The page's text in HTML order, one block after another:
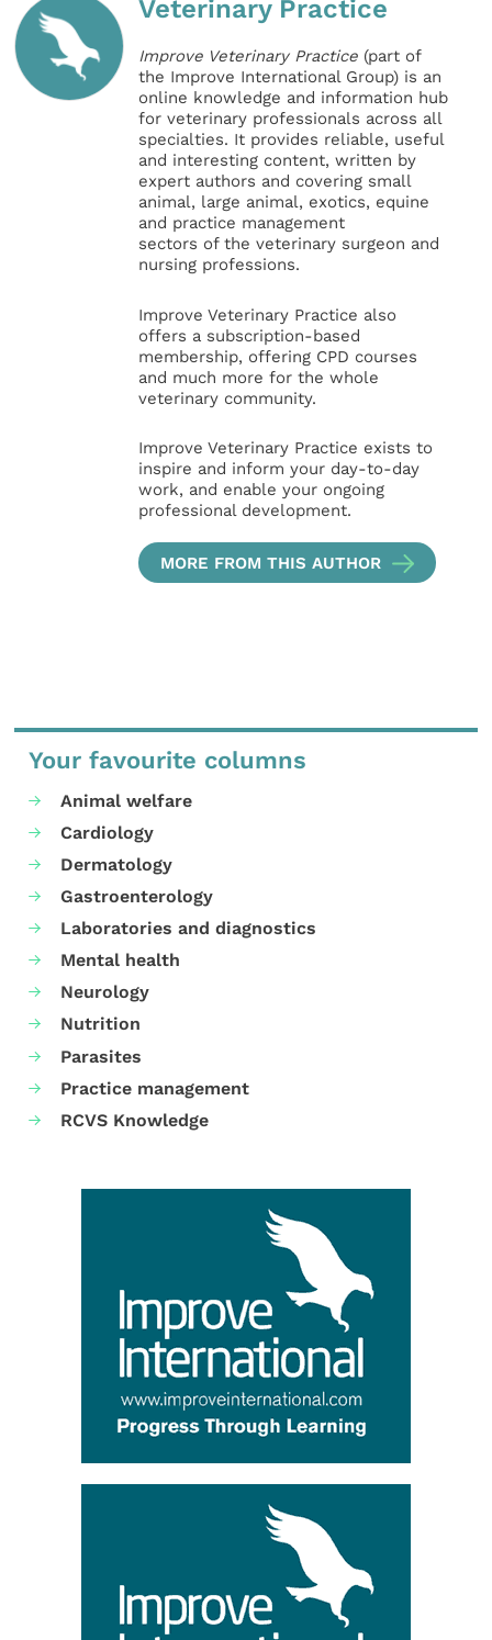
Veterinary Practice
Improve Veterinary Practice (part of
the Improve International Group) is an
online knowledge and information hub
for veterinary professionals across all
specialties. It provides reliable, useful
and interesting content, written by
expert authors and covering small
animal, large animal, exotics, equine
and practice management
sectors of the veterinary surgeon and
nursing professions.
Improve Veterinary Practice also
offers a subscription-based
membership, offering CPD courses
and much more for the whole
veterinary community.
Improve Veterinary Practice exists to
inspire and inform your day-to-day
work, and enable your ongoing
professional development.
MORE FROM THIS AUTHOR
Your favourite columns
Animal welfare
Cardiology
Dermatology
Gastroenterology
Laboratories and diagnostics
Mental health
Neurology
Nutrition
Parasites
Practice management
RCVS Knowledge